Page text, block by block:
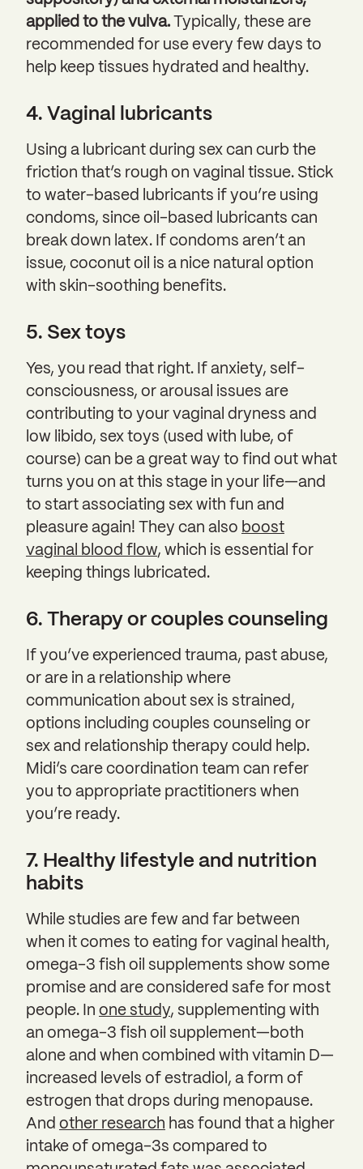
applied to the vulva.
Typically, these are
recommended for use every few days to
help keep tissues hydrated and healthy.
4. Vaginal lubricants
Using a lubricant during sex can curb the
friction that’s rough on vaginal tissue. Stick
to water-based lubricants if you’re using
condoms, since oil-based lubricants can
break down latex. If condoms aren’t an
issue, coconut oil is a nice natural option
with skin-soothing benefits.
5. Sex toys
Yes, you read that right. If anxiety, self-
consciousness, or arousal issues are
contributing to your vaginal dryness and
low libido, sex toys (used with lube, of
course) can be a great way to find out what
turns you on at this stage in your life—and
to start associating sex with fun and
pleasure again! They can also boost
vaginal blood flow, which is essential for
keeping things lubricated.
6. Therapy or couples counseling
If you’ve experienced trauma, past abuse,
or are in a relationship where
communication about sex is strained,
options including couples counseling or
sex and relationship therapy could help.
Midi’s care coordination team can refer
you to appropriate practitioners when
you’re ready.
7. Healthy lifestyle and nutrition
habits
While studies are few and far between
when it comes to eating for vaginal health,
omega-3 fish oil supplements show some
promise and are considered safe for most
people. In one study, supplementing with
an omega-3 fish oil supplement—both
alone and when combined with vitamin D—
increased levels of estradiol, a form of
estrogen that drops during menopause.
And other research has found that a higher
intake of omega-3s compared to